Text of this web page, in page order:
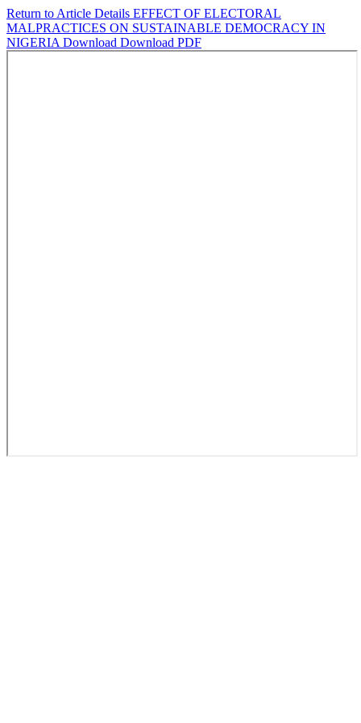
Return to Article Details EFFECT OF ELECTORAL
MALPRACTICES ON SUSTAINABLE DEMOCRACY IN
NIGERIA Download Download PDF